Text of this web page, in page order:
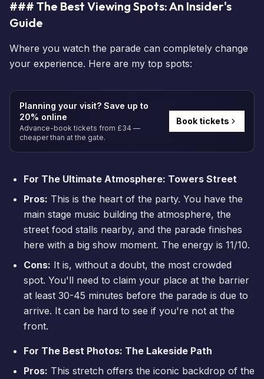
### The Best Viewing Spots: An Insider's
Guide
Where you watch the parade can completely change
your experience. Here are my top spots:
Planning your visit? Save up to
20% online
Advance-book tickets from £34 —
cheaper than at the gate.
Book tickets
For The Ultimate Atmosphere: Towers Street
Pros: This is the heart of the party. You have the
main stage music building the atmosphere, the
street food stalls nearby, and the parade finishes
here with a big show moment. The energy is 11/10.
Cons: It is, without a doubt, the most crowded
spot. You'll need to claim your place at the barrier
at least 30-45 minutes before the parade is due to
arrive. It can be hard to see if you're not at the
front.
For The Best Photos: The Lakeside Path
Pros: This stretch offers the iconic backdrop of the